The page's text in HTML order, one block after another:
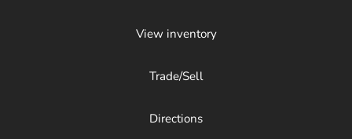
View inventory
Trade/Sell
Directions